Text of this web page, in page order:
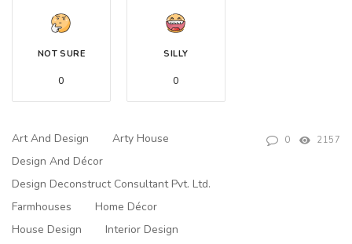
NOT SURE
0
SILLY
0
Art And Design
Arty House
Design And Décor
Design Deconstruct Consultant Pvt. Ltd.
Farmhouses
Home Décor
House Design
Interior Design
0 2157